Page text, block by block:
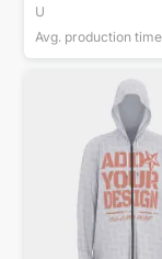
U
Avg. production time